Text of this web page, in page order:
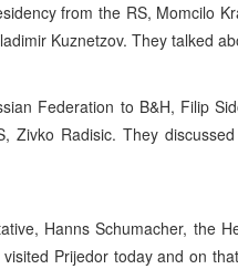
from the RS, Momcilo
Kuznetzov. They talked
Federation to B&H, Filip
Zivko Radisic. They
Hanns Schumacher, the
Prijedor today and on